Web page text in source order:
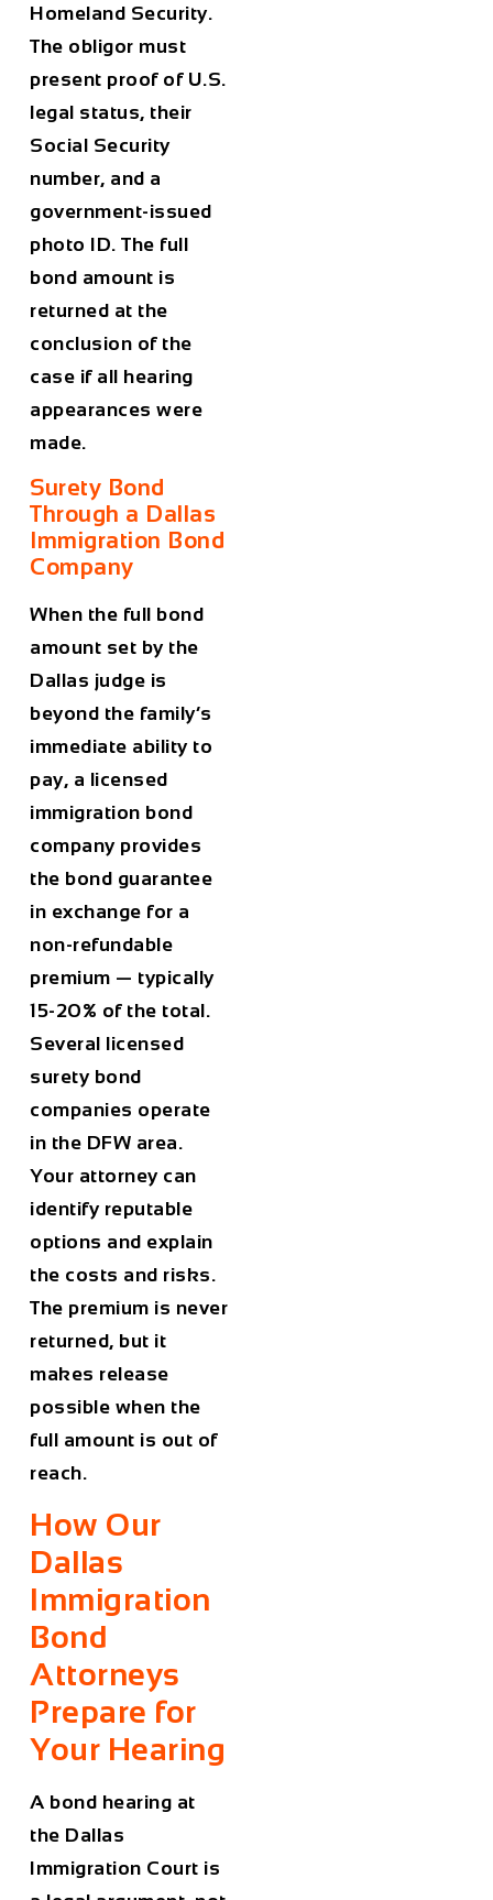
Homeland Security.
The obligor must
present proof of U.S.
legal status, their
Social Security
number, and a
government-issued
photo ID. The full
bond amount is
returned at the
conclusion of the
case if all hearing
appearances were
made.
Surety Bond
Through a Dallas
Immigration Bond
Company
When the full bond
amount set by the
Dallas judge is
beyond the family’s
immediate ability to
pay, a licensed
immigration bond
company provides
the bond guarantee
in exchange for a
non-refundable
premium — typically
15-20% of the total.
Several licensed
surety bond
companies operate
in the DFW area.
Your attorney can
identify reputable
options and explain
the costs and risks.
The premium is never
returned, but it
makes release
possible when the
full amount is out of
reach.
How Our
Dallas
Immigration
Bond
Attorneys
Prepare for
Your Hearing
A bond hearing at
the Dallas
Immigration Court is